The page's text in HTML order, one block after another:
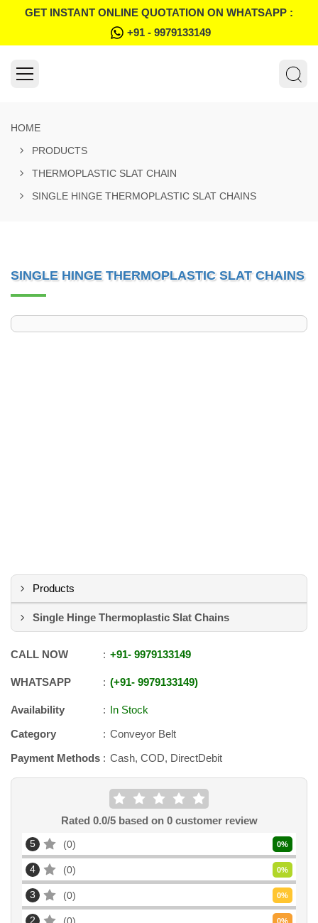
GET INSTANT ONLINE QUOTATION ON WHATSAPP :
+91 - 9979133149
HOME
PRODUCTS
THERMOPLASTIC SLAT CHAIN
SINGLE HINGE THERMOPLASTIC SLAT CHAINS
SINGLE HINGE THERMOPLASTIC SLAT CHAINS
Products
Single Hinge Thermoplastic Slat Chains
CALL NOW +91- 9979133149
WHATSAPP +91- 9979133149
Availability
In Stock
Category
Conveyor Belt
Payment Methods
Cash, COD, DirectDebit
Rated 0.0/5 based on 0customer review
5 0 0%
4 0 0%
3 0 0%
2 0%